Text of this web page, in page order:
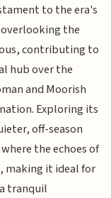
to the era's
the
contributing to
hub over the
and Moorish
Exploring its
off-season
the echoes of
making it ideal for
tranquil